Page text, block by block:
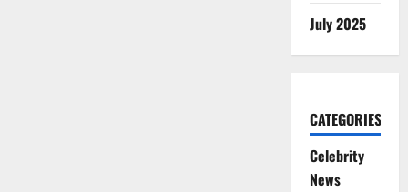
July 2025
CATEGORIES
Celebrity
News